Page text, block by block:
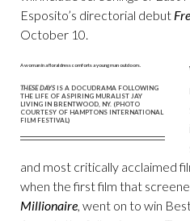
Esposito’s directorial debut
October 10.
THESE DAYS IS A DOCUDRAMA FOLLOWING
THE LIFE OF ASPIRING MURALIST JAY
LIVING IN BRENTWOOD, NY. (PHOTO
COURTESY OF HAMPTONS INTERNATIONAL
FILM FESTIVAL)
and most critically acclaimed
when the first film that
Millionaire, went on to win